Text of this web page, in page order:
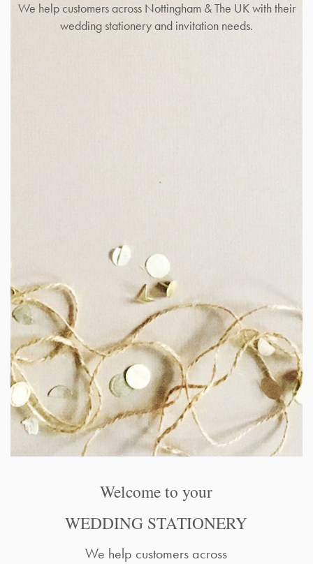
We help customers across Nottingham & The UK with their
wedding stationery and invitation needs.
Welcome to your
WEDDING STATIONERY
We help customers across